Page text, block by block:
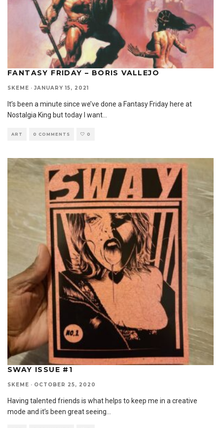
FANTASY FRIDAY – BORIS VALLEJO
SKEME · JANUARY 15, 2021
It’s been a minute since we’ve done a Fantasy Friday here at
Nostalgia King but today I want
ART 0 COMMENTS 0
SWAY ISSUE #1
SKEME · OCTOBER 25, 2020
Having talented friends is what helps to keep me in a creative
mode and it’s been great seeing